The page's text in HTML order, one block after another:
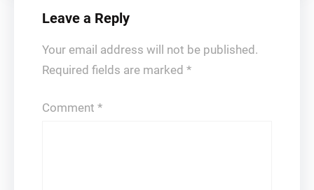
Leave a Reply
Your email address will not be published.
Required fields are marked *
Comment *